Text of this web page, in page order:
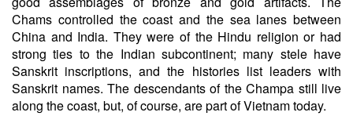
Chams controlled the coast and the sea lanes between
China and India. They were of the Hindu religion or had
strong ties to the Indian subcontinent; many stele have
Sanskrit inscriptions, and the histories list leaders with
Sanskrit names. The descendants of the Champa still live
along the coast, but, of course, are part of Vietnam today.